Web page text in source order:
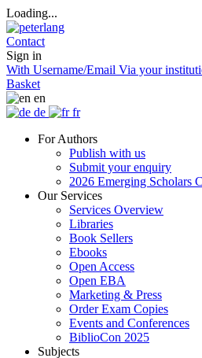
Loading...
Contact
Sign in
With Username/Email Via your
Basket
en
de
fr
For Authors
Publish with us
Submit your enquiry
2026 Emerging Scholars
Our Services
Services Overview
Libraries
Book Sellers
Ebooks
Open Access
Open EBA
Marketing & Press
Order Exam Copies
Events and Conferences
BiblioCon 2025
Subjects